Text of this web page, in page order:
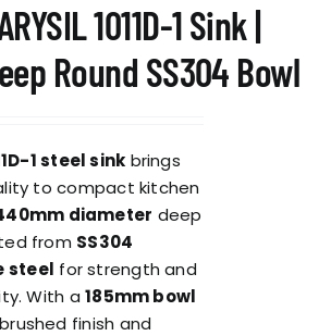
1011D-1 Sink |
Round SS304 Bowl
1 steel sink brings
to compact kitchen
diameter deep
from SS304
steel for strength and
With a185mm bowl
finish and